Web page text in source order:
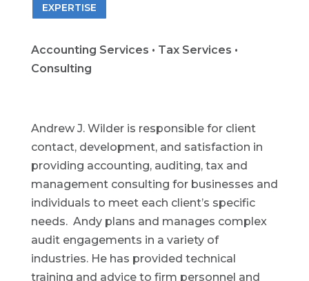
EXPERTISE
Accounting Services • Tax Services •
Consulting
Andrew J. Wilder is responsible for client
contact, development, and satisfaction in
providing accounting, auditing, tax and
management consulting for businesses and
individuals to meet each client’s specific
needs. Andy plans and manages complex
audit engagements in a variety of
industries. He has provided technical
training and advice to firm personnel and